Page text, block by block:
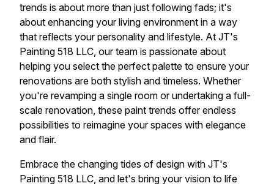
trends is about more than just following fads; it's
about enhancing your living environment in a way
that reflects your personality and lifestyle. At JT's
Painting 518 LLC, our team is passionate about
helping you select the perfect palette to ensure your
renovations are both stylish and timeless. Whether
you're revamping a single room or undertaking a full-
scale renovation, these paint trends offer endless
possibilities to reimagine your spaces with elegance
and flair.
Embrace the changing tides of design with JT's
Painting 518 LLC, and let's bring your vision to life